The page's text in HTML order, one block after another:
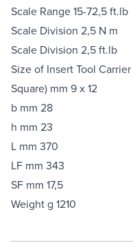
Scale Range 15-72,5 ft.lb
Scale Division 2,5 N m
Scale Division 2,5 ft.lb
Size of Insert Tool
Square) mm 9 x 12
b mm 28
h mm 23
L mm 370
LF mm 343
SF mm 17,5
Weight g 1210